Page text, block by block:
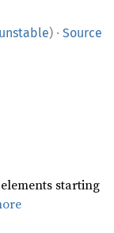
unstable) · Source
starting